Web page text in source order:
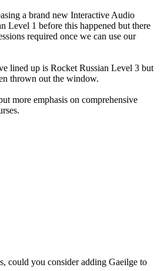
a brand new Interactive Audio
Level 1 before this happened but there
required once we can use our
lined up is Rocket Russian Level 3 but
thrown out the window.
more emphasis on comprehensive
could you consider adding Gaeilge to